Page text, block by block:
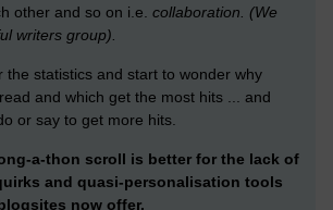
other and so on i.e. collaboration. (We
writers group).
the statistics and start to wonder why
and which get the most hits ... and
or say to get more hits.
a-thon scroll is better for the lack of
and quasi-personalisation tools
now offer.